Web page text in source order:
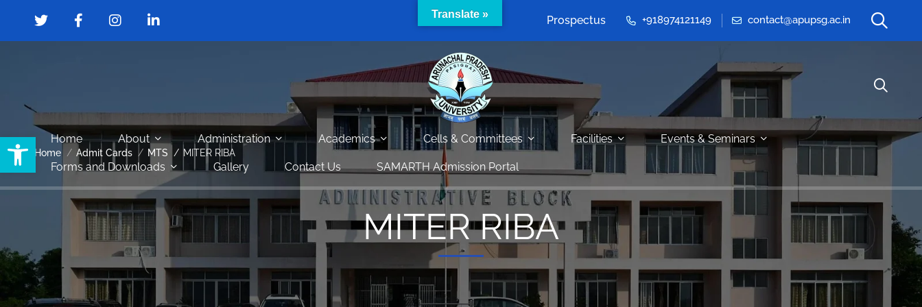
Open toolbar
Prospectus +918974121149 contact@apupsg.ac.in
Home About Administration Academics Cells & Committees Facilities Events & Seminars
Forms and Downloads Gallery Contact Us SAMARTH Admission Portal
Home Admit Cards MTS MITER RIBA
MITER RIBA
Translate »